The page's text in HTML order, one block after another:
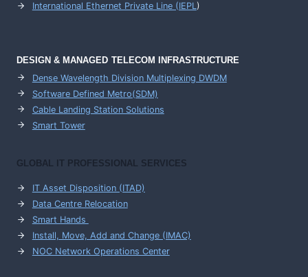
International Ethernet Private Line (IEPL)
DESIGN & MANAGED TELECOM INFRASTRUCTURE
Dense Wavelength Division Multiplexing DWDM
Software Defined Metro(SDM)
Cable Landing Station Solutions
Smart Tower
GLOBAL IT PROFESSIONAL SERVICES
IT Asset Disposition (ITAD)
Data Centre Relocation
Smart Hands
Install, Move, Add and Change (IMAC)
NOC Network Operations Center